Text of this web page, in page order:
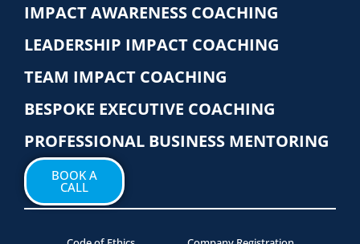
IMPACT AWARENESS COACHING
LEADERSHIP IMPACT COACHING
TEAM IMPACT COACHING
BESPOKE EXECUTIVE COACHING
PROFESSIONAL BUSINESS MENTORING
BOOK A
CALL